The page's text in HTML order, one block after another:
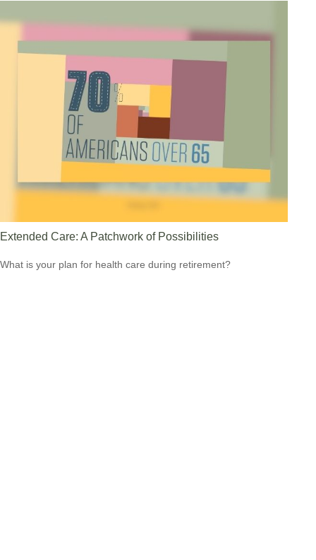
Extended Care: A Patchwork of Possibilities
What is your plan for health care during retirement?